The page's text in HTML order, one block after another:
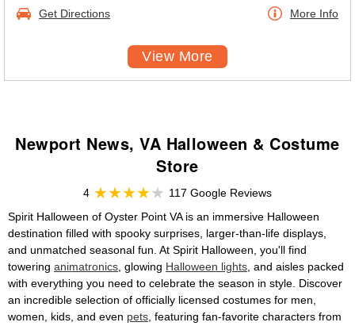
Get Directions More Info
View More
Newport News, VA Halloween & Costume
Store
4
117 Google Reviews
Spirit Halloween of Oyster Point VA is an immersive Halloween
destination filled with spooky surprises, larger-than-life displays,
and unmatched seasonal fun. At Spirit Halloween, you'll find
towering animatronics , glowing Halloween lights , and aisles packed
with everything you need to celebrate the season in style. Discover
an incredible selection of officially licensed costumes for men,
women, kids, and even pets , featuring fan-favorite characters from